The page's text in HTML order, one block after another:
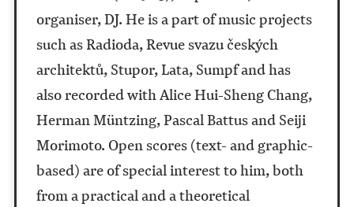
organiser, DJ. He is a part of music projects
such as Radioda, Revue svazu českých
architektů, Stupor, Lata, Sumpf and has
also recorded with Alice Hui-Sheng Chang,
Herman Müntzing, Pascal Battus and Seiji
Morimoto. Open scores (text- and graphic-
based) are of special interest to him, both
from a practical and a theoretical